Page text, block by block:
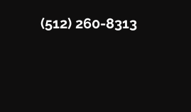
(512) 260-8313